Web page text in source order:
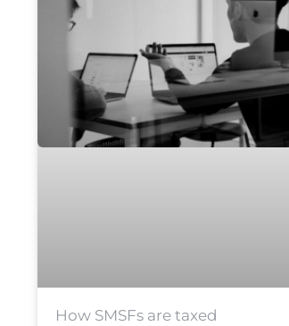
How SMSFs are taxed